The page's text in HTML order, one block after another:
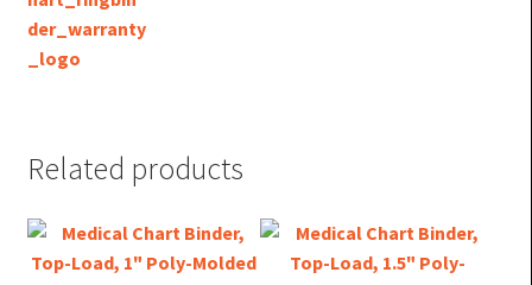
Related products